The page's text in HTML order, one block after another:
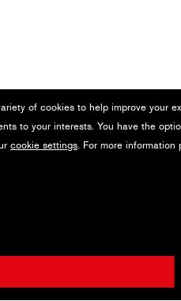
of cookies to help improve your
to your interests. You have the
cookie settings. For more information